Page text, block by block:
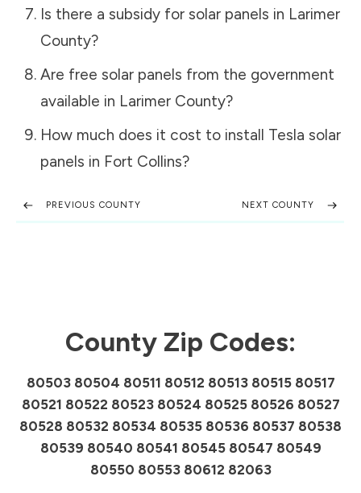
Is there a subsidy for solar panels in Larimer
County?
Are free solar panels from the government
available in Larimer County?
How much does it cost to install Tesla solar
panels in Fort Collins?
PREVIOUS COUNTY NEXT COUNTY
County Zip Codes:
80503 80504 80511 80512 80513 80515 80517
80521 80522 80523 80524 80525 80526 80527
80528 80532 80534 80535 80536 80537 80538
80539 80540 80541 80545 80547 80549
80550 80553 80612 82063